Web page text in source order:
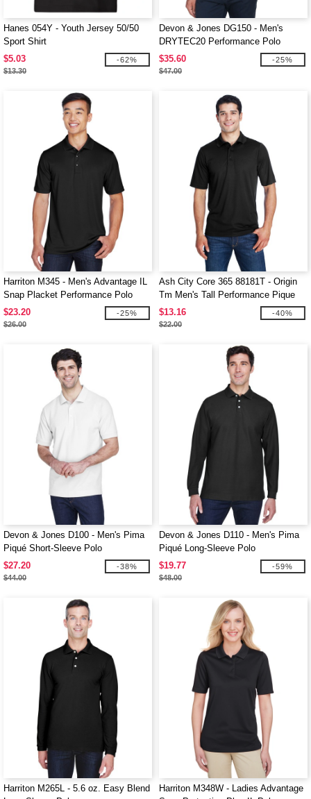
Hanes 054Y - Youth Jersey 50/50
Sport Shirt
$5.03
$13.30
-62%
Devon & Jones DG150 - Men's
DRYTEC20 Performance Polo
$35.60
$47.00
-25%
Harriton M345 - Men's Advantage IL
Snap Placket Performance Polo
$23.20
$26.00
-25%
Ash City Core 365 88181T - Origin
Tm Men's Tall Performance Pique
Polo
$13.16
$22.00
-40%
Devon & Jones D100 - Men's Pima
Piqué Short-Sleeve Polo
$27.20
$44.00
-38%
Devon & Jones D110 - Men's Pima
Piqué Long-Sleeve Polo
$19.77
$48.00
-59%
Harriton M265L - 5.6 oz. Easy Blend
Harriton M348W - Ladies Advantage